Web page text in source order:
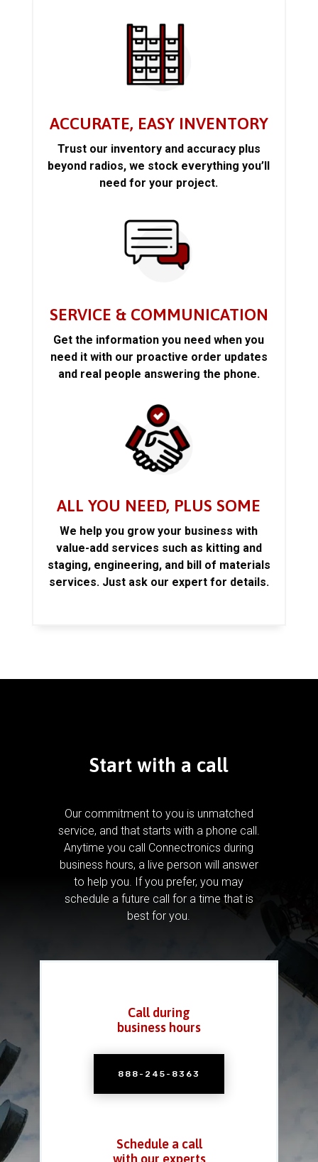
ACCURATE, EASY INVENTORY
Trust our inventory and accuracy plus
beyond radios, we stock everything you’ll
need for your project.
SERVICE & COMMUNICATION
Get the information you need when you
need it with our proactive order updates
and real people answering the phone.
ALL YOU NEED, PLUS SOME
We help you grow your business with
value-add services such as kitting and
staging, engineering, and bill of materials
services. Just ask our expert for details.
Start with a call
Our commitment to you is unmatched
service, and that starts with a phone call.
Anytime you call Connectronics during
business hours, a live person will answer
to help you. If you prefer, you may
schedule a future call for a time that is
best for you.
Call during
business hours
888-245-8363
Schedule a call
with our experts